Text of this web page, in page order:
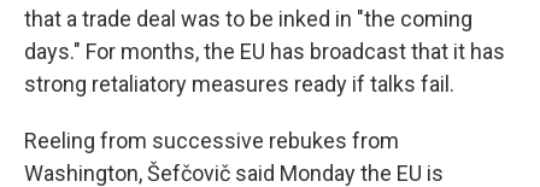
that a trade deal was to be inked in "the coming
days." For months, the EU has broadcast that it has
strong retaliatory measures ready if talks fail.
Reeling from successive rebukes from
Washington, Šefčovič said Monday the EU is